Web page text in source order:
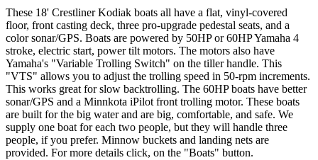
These 18' Crestliner Kodiak boats all have a flat, vinyl-covered
floor, front casting deck, three pro-upgrade pedestal seats, and a
color sonar/GPS. Boats are powered by 50HP or 60HP Yamaha 4
stroke, electric start, power tilt motors. The motors also have
Yamaha's "Variable Trolling Switch" on the tiller handle. This
"VTS" allows you to adjust the trolling speed in 50-rpm increments.
This works great for slow backtrolling. The 60HP boats have better
sonar/GPS and a Minnkota iPilot front trolling motor. These boats
are built for the big water and are big, comfortable, and safe. We
supply one boat for each two people, but they will handle three
people, if you prefer. Minnow buckets and landing nets are
provided. For more details click, on the "Boats" button.